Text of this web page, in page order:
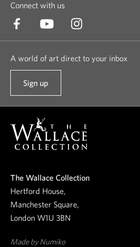
Connect with us
A world of art direct to your inbox
Sign up
t
u
r
w
s
l
e
The Wallace Collection
Hertford House,
Manchester Square,
London W1U 3BN
Made by Numiko